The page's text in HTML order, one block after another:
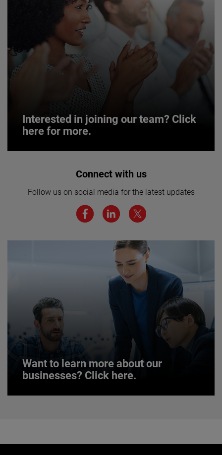
Interested in joining our team? Click
here for more.
Interested in joining our team? Click
We believe a diverse workforce and inclusive
environment are critical to AMETEK’s success.
JOIN US
Connect with us
Follow us on social media for the latest updates
Want to learn more about our
businesses? Click here.
Our businesses serve a diverse set of niche